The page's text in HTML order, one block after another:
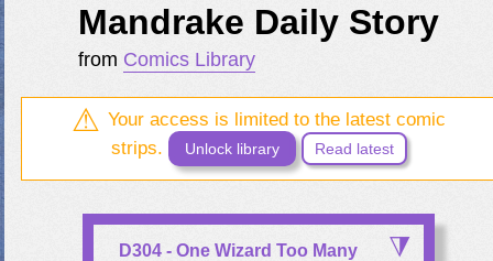
Mandrake Daily Story
from Comics Library
Your access is limited to the latest comic
strips.
Unlock library Read latest
D304 - One Wizard Too Many